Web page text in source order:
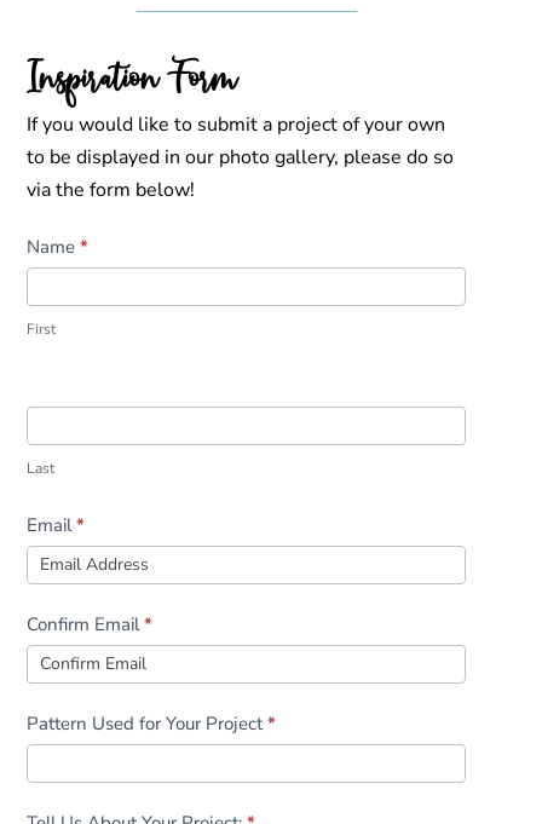
Inspiration Form
If you would like to submit a project of your own
to be displayed in our photo gallery, please do so
via the form below!
Inspiration
Form
Name*
First
Last
Email*
Confirm Email*
Pattern Used for Your Project*